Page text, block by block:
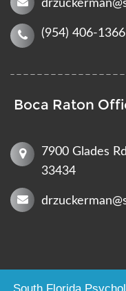
(954) 406-1366
Boca Raton
7900 Glades
33434